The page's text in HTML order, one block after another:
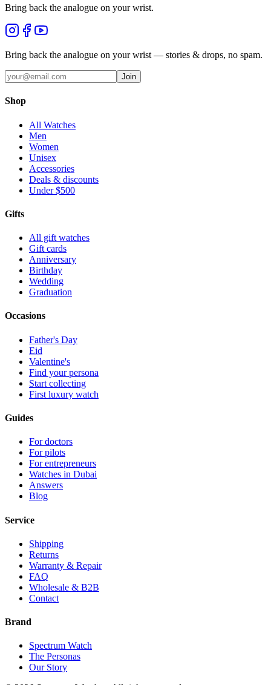
Bring back the analogue on your wrist.
Bring back the analogue on your wrist — stories & drops, no spam.
Join
Shop
All Watches
Men
Women
Unisex
Accessories
Deals & discounts
Under $500
Gifts
All gift watches
Gift cards
Anniversary
Birthday
Wedding
Graduation
Occasions
Father's Day
Eid
Valentine's
Find your persona
Start collecting
First luxury watch
Guides
For doctors
For pilots
For entrepreneurs
Watches in Dubai
Answers
Blog
Service
Shipping
Returns
Warranty & Repair
FAQ
Wholesale & B2B
Contact
Brand
Spectrum Watch
The Personas
Our Story